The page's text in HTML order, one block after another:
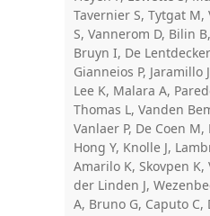
Tavernier S, Tytgat M,
S, Vannerom D, Bilin
Bruyn I, De
Gianneios P, Jaramillo
Lee K, Malara A,
Thomas L, Vanden
Vanlaer P, De Coen
Hong Y, Knolle J,
Amarilo K, Skovpen K,
der Linden J,
A, Bruno G, Caputo C,